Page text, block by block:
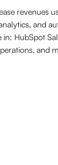
revenues
and
HubSpot
and